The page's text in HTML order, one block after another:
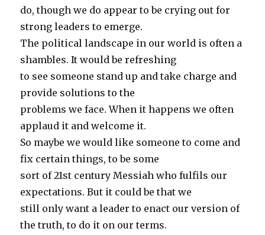
do, though we do appear to be crying out for
strong leaders to emerge.
The political landscape in our world is often a
shambles. It would be refreshing
to see someone stand up and take charge and
provide solutions to the
problems we face. When it happens we often
applaud it and welcome it.
So maybe we would like someone to come and
fix certain things, to be some
sort of 21st century Messiah who fulfils our
expectations. But it could be that we
still only want a leader to enact our version of
the truth, to do it on our terms.